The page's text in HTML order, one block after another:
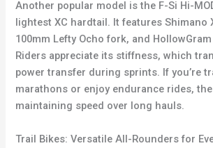
Another popular model is the F-Si Hi-
lightest XC hardtail. It features Shimano
100mm Lefty Ocho fork, and
Riders appreciate its stiffness, which
power transfer during sprints. If you’re
marathons or enjoy endurance rides,
maintaining speed over long hauls.
Trail Bikes: Versatile All-Rounders for